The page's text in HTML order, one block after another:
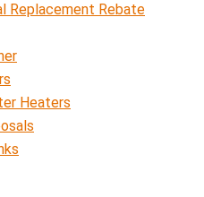
Replacement Rebate
Heaters